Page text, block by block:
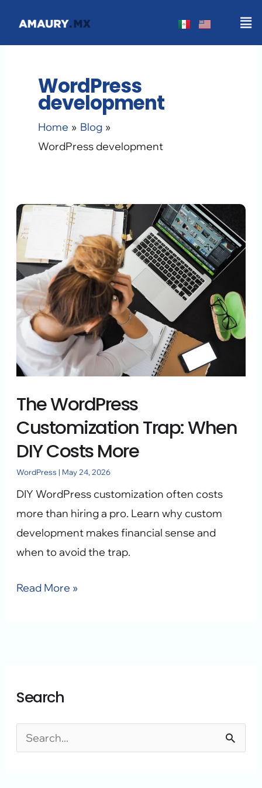
content
WordPress
development
Home
Blog
WordPress development
The WordPress
Customization Trap: When
DIY Costs More
WordPress | May 24, 2026
DIY WordPress customization often costs
more than hiring a pro. Learn why custom
development makes financial sense and
when to avoid the trap.
The
WordPress
Customization
Trap:
When
DIY
Costs
More
Read More »
Search
r
a